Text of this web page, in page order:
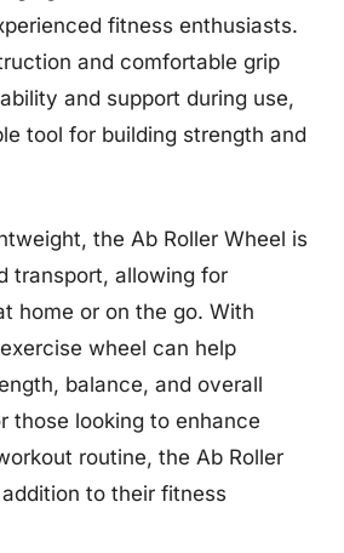
fitness enthusiasts.
and comfortable grip
and support during use,
tool for building strength and
the Ab Roller Wheel is
transport, allowing for
home or on the go. With
wheel can help
balance, and overall
those looking to enhance
routine, the Ab Roller
to their fitness